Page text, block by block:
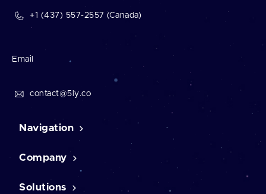
+1 (437) 557-2557 (Canada)
Email
contact@5ly.co
Navigation
Home
Case studies
Company
About us
Solutions